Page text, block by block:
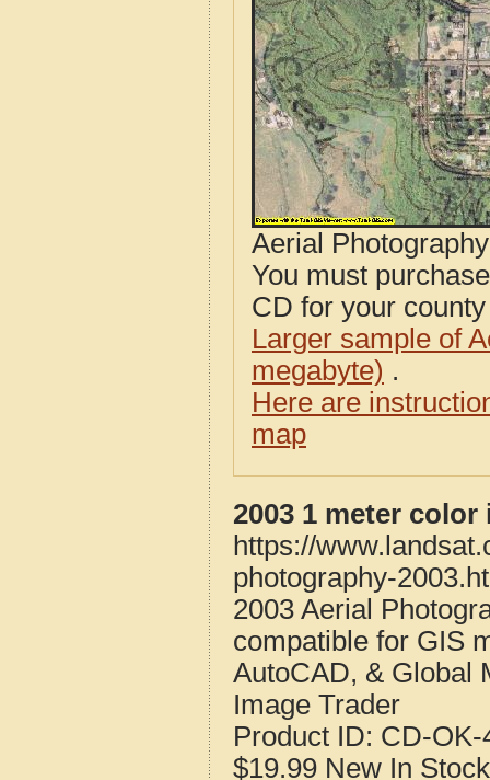
Aerial
You must
CD for your
Larger sample of
megabyte) .
Here are
map
2003 1 meter
https://
photography-
2003 Aerial
compatible for GIS
AutoCAD, & Global
Image Trader
Product ID: CD-OK-
$19.99 New In Stock